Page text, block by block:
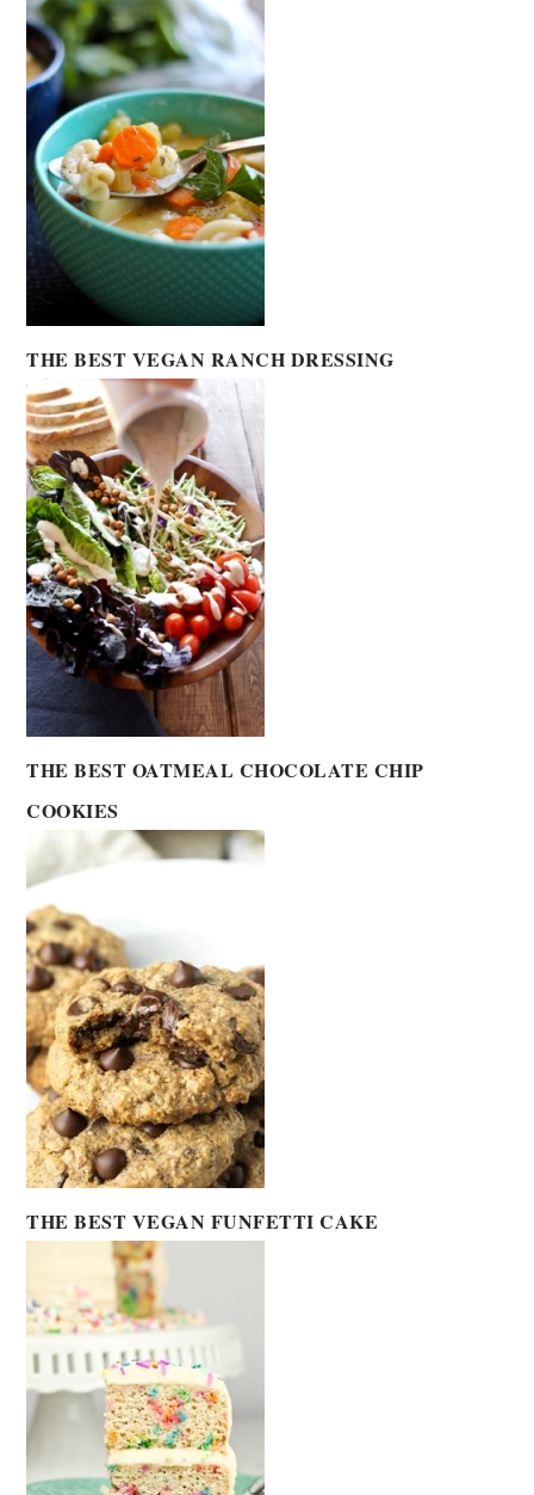
THE BEST VEGAN RANCH DRESSING
THE BEST OATMEAL CHOCOLATE CHIP
COOKIES
THE BEST VEGAN FUNFETTI CAKE